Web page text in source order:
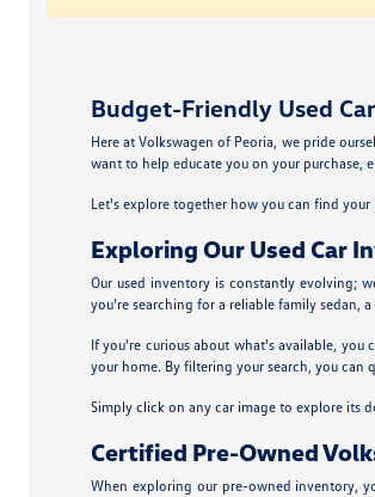
Budget-Friendly Used
Here at Volkswagen of Peoria, we pride
want to help educate you on your purchase,
Let's explore together how you can find
Exploring Our Used Car
Our used inventory is constantly evolving;
you're searching for a reliable family sedan,
If you're curious about what's available,
your home. By filtering your search, you
Simply click on any car image to explore its
Certified Pre-Owned
When exploring our pre-owned inventory,